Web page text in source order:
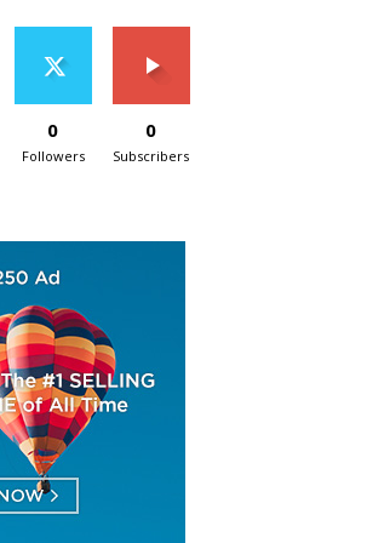
0
Followers
0
Subscribers